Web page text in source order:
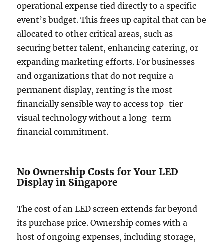
operational expense tied directly to a specific
event’s budget. This frees up capital that can be
allocated to other critical areas, such as
securing better talent, enhancing catering, or
expanding marketing efforts. For businesses
and organizations that do not require a
permanent display, renting is the most
financially sensible way to access top-tier
visual technology without a long-term
financial commitment.
No Ownership Costs for Your LED
Display in Singapore
The cost of an LED screen extends far beyond
its purchase price. Ownership comes with a
host of ongoing expenses, including storage,